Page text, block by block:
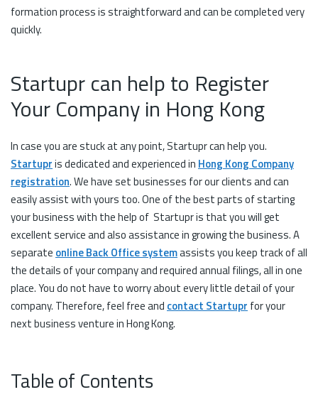
formation process is straightforward and can be completed very
quickly.
Startupr can help to Register
Your Company in Hong Kong
In case you are stuck at any point, Startupr can help you.
Startupris dedicated and experienced in Hong Kong Company
registration. We have set businesses for our clients and can
easily assist with yours too. One of the best parts of starting
your business with the help of Startupr is that you will get
excellent service and also assistance in growing the business. A
separate online Back Office systemassists you keep track of all
the details of your company and required annual filings, all in one
place. You do not have to worry about every little detail of your
company. Therefore, feel free and contact Startupr for your
next business venture in Hong Kong.
Table of Contents